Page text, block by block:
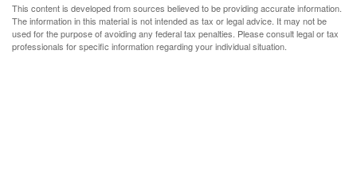
This content is developed from sources believed to be providing accurate information.
The information in this material is not intended as tax or legal advice. It may not be
used for the purpose of avoiding any federal tax penalties. Please consult legal or tax
professionals for specific information regarding your individual situation.